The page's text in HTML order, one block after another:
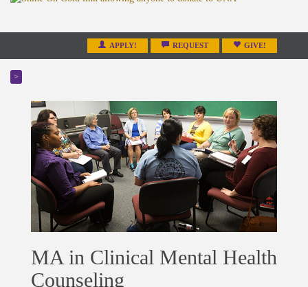
APPLY! REQUEST GIVE!
>
MA in Clinical Mental Health
Counseling